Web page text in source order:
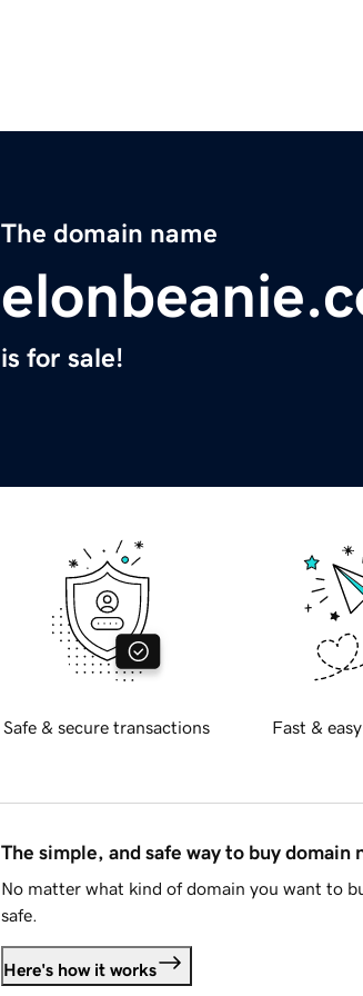
The domain name
is for sale!
Safe & secure transactions Fast &
The simple, and safe way to buy domain
No matter what kind of domain you want to
safe.
Here's how it works